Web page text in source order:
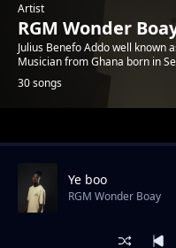
Artist
RGM Wonder
Julius Benefo Addo well known
Musician from Ghana born in
30 songs
Trending
Ye boo
RGM Wonder Boay